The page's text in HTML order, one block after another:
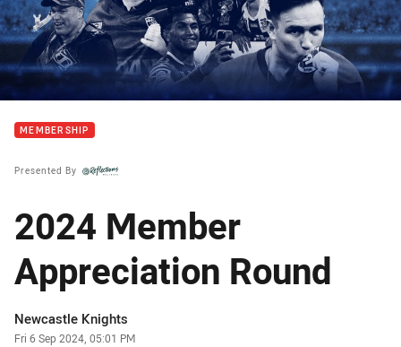
MEMBERSHIP
Presented By
2024 Member
Appreciation Round
Author
Newcastle Knights
Timestamp
Fri 6 Sep 2024, 05:01 PM